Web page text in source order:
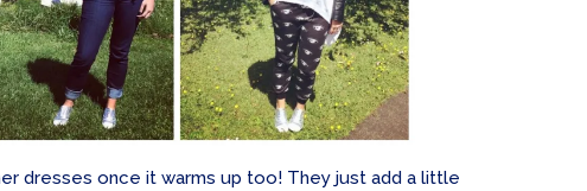
dresses once it warms up too! They just add a little